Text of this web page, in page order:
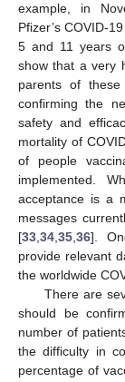
example, in
Pfizer’s COVID-
5 and 11 years
show that a very
parents of
confirming the
safety and
mortality of
of people
implemented.
acceptance is a
messages
[33,34,35,36].
provide relevant
the worldwide
There are
should be
number of
the difficulty in
percentage of